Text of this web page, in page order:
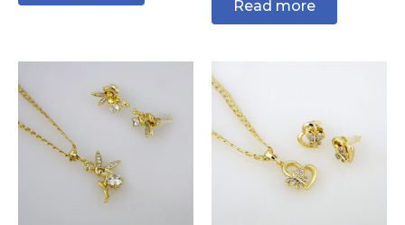
Read more